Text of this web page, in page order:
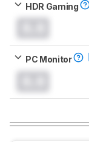
HDR Gaming
PC Monitor